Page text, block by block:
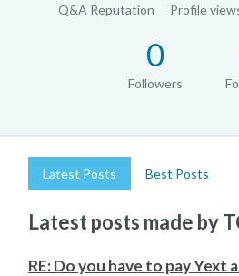
Q&A Reputation Profile
0
Followers
Latest Posts Best Posts
Latest posts made by
RE: Do you have to pay Yext